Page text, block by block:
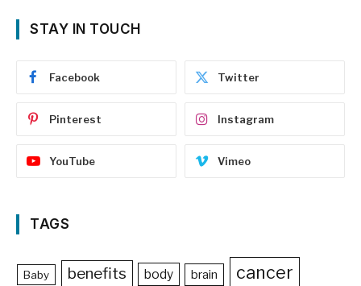
STAY IN TOUCH
Facebook Twitter
Pinterest Instagram
YouTube Vimeo
TAGS
Baby benefits body brain cancer